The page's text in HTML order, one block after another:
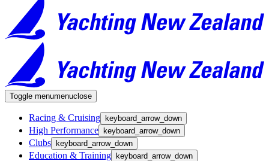
Toggle menumenuclose
Racing & Cruising keyboard_arrow_down
High Performance keyboard_arrow_down
Clubs keyboard_arrow_down
Education & Training keyboard_arrow_down